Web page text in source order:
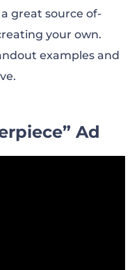
great source of-
your own.
examples and
Ad